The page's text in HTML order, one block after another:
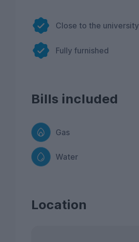
Close to the university
Fully furnished
Bills included
Gas
Water
Location